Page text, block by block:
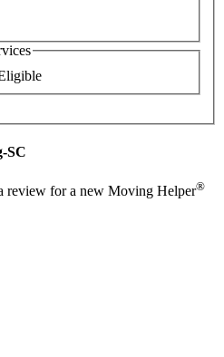
SC
review for a new Moving Helper®